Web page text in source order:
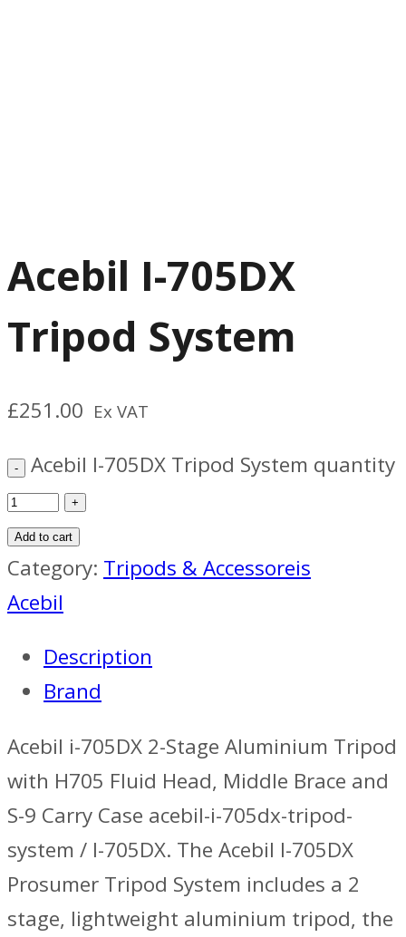
Acebil I-705DX
Tripod System
£251.00 Ex VAT
Acebil I-705DX Tripod System quantity
Add to cart
Category: Tripods & Accessoreis
Acebil
Description
Brand
Acebil i-705DX 2-Stage Aluminium Tripod
with H705 Fluid Head, Middle Brace and
S-9 Carry Case acebil-i-705dx-tripod-
system / I-705DX. The Acebil I-705DX
Prosumer Tripod System includes a 2
stage, lightweight aluminium tripod, the